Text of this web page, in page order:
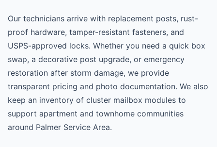
Our technicians arrive with replacement posts, rust-
proof hardware, tamper-resistant fasteners, and
USPS-approved locks. Whether you need a quick box
swap, a decorative post upgrade, or emergency
restoration after storm damage, we provide
transparent pricing and photo documentation. We also
keep an inventory of cluster mailbox modules to
support apartment and townhome communities
around Palmer Service Area.